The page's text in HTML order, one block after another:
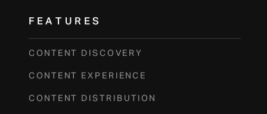
FEATURES
CONTENT DISCOVERY
CONTENT EXPERIENCE
CONTENT DISTRIBUTION